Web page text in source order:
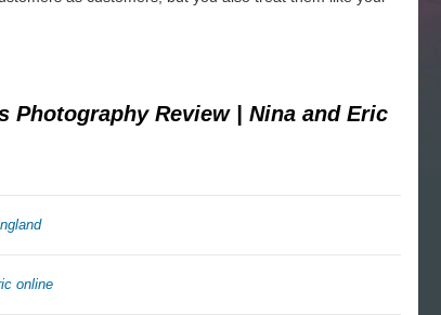
Photography Review | Nina and Eric
online